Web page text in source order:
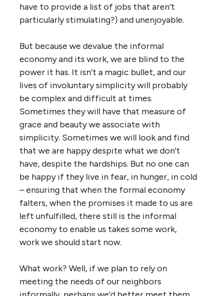
have to provide a list of jobs that aren’t
particularly stimulating?) and unenjoyable.
But because we devalue the informal
economy and its work, we are blind to the
power it has. It isn’t a magic bullet, and our
lives of involuntary simplicity will probably
be complex and difficult at times.
Sometimes they will have that measure of
grace and beauty we associate with
simplicity. Sometimes we will look and find
that we are happy despite what we don’t
have, despite the hardships. But no one can
be happy if they live in fear, in hunger, in cold
– ensuring that when the formal economy
falters, when the promises it made to us are
left unfulfilled, there still is the informal
economy to enable us takes some work,
work we should start now.
What work? Well, if we plan to rely on
meeting the needs of our neighbors